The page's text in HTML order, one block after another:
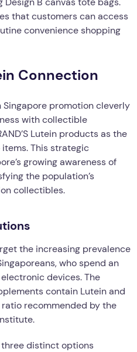
that customers can access
convenience shopping
Connection
Singapore promotion cleverly
with collectible
Lutein products as the
This strategic
growing awareness of
the population’s
collectibles.
the increasing prevalence
who spend an
devices. The
contain Lutein and
ratio recommended by the
distinct options